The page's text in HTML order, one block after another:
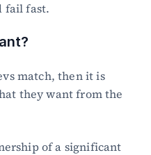
fail fast.
match, then it is
they want from the
of a significant